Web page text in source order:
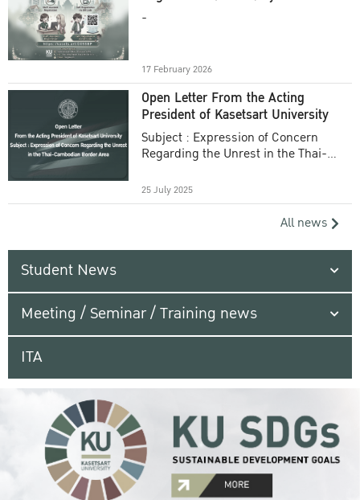
-
17 February 2026
Open Letter From the Acting
President of Kasetsart University
Subject : Expression of Concern
Regarding the Unrest in the Thai-
25 July 2025
All news
Student News
Meeting / Seminar / Training news
ITA